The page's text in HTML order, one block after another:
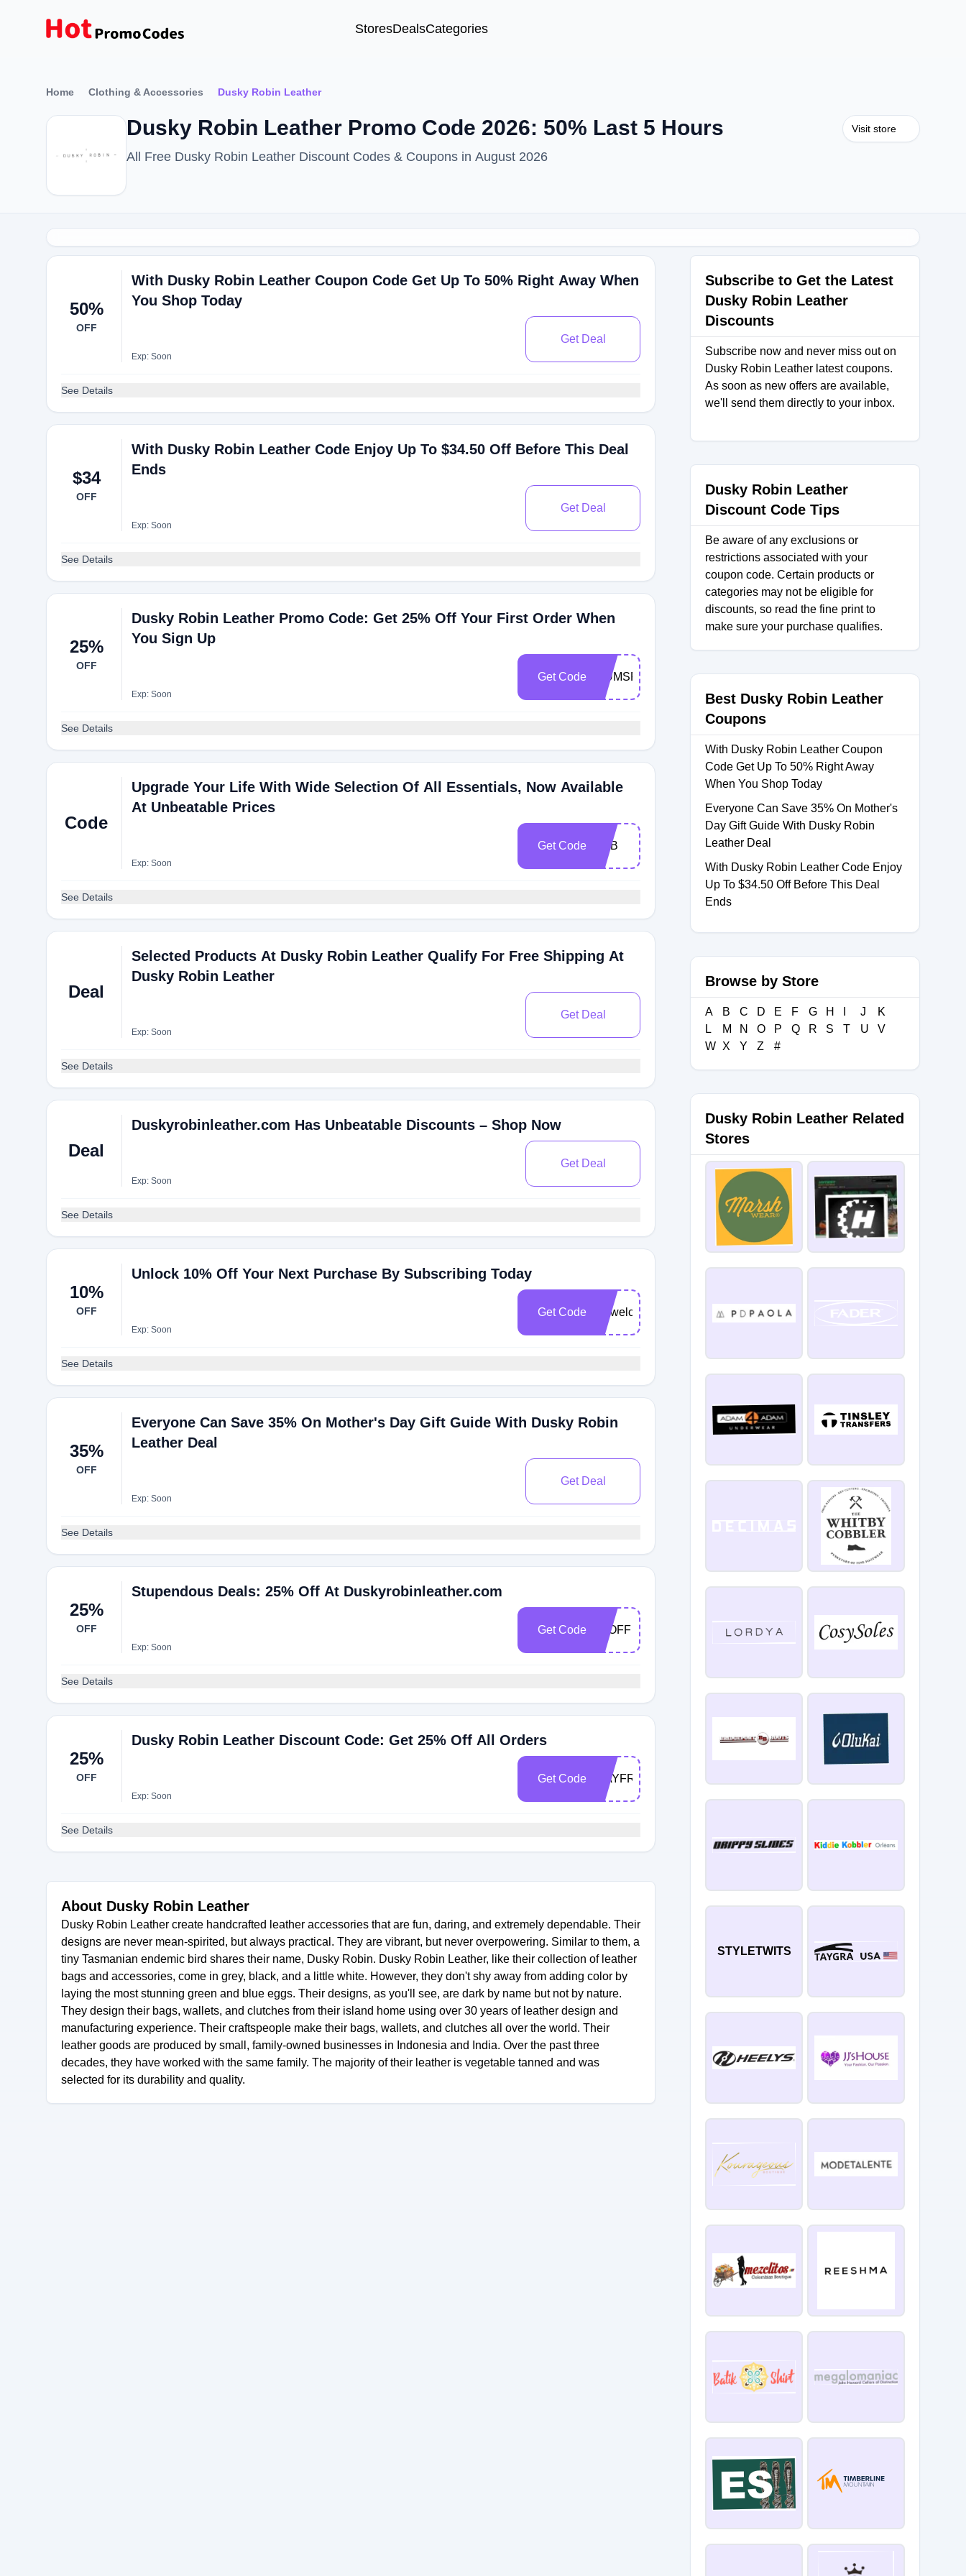
StoresDealsCategories
Home Clothing & Accessories Dusky Robin Leather
Dusky Robin Leather Promo Code 2026: 50% Last 5 Hours
All Free Dusky Robin Leather Discount Codes & Coupons in August 2026
Visit store
50%
OFF
With Dusky Robin Leather Coupon Code Get Up To 50% Right Away When
You Shop Today
Exp: Soon
Get Deal
See Details
$34
OFF
With Dusky Robin Leather Code Enjoy Up To $34.50 Off Before This Deal
Ends
Exp: Soon
Get Deal
See Details
25%
OFF
Dusky Robin Leather Promo Code: Get 25% Off Your First Order When
You Sign Up
Exp: Soon
Get Code MUMSROCK25
See Details
Code
Upgrade Your Life With Wide Selection Of All Essentials, Now Available
At Unbeatable Prices
Exp: Soon
Get Code LHB
See Details
Deal
Selected Products At Dusky Robin Leather Qualify For Free Shipping At
Dusky Robin Leather
Exp: Soon
Get Deal
See Details
Deal
Duskyrobinleather.com Has Unbeatable Discounts – Shop Now
Exp: Soon
Get Deal
See Details
10%
OFF
Unlock 10% Off Your Next Purchase By Subscribing Today
Exp: Soon
Get Code vipwelcome10
See Details
35%
OFF
Everyone Can Save 35% On Mother's Day Gift Guide With Dusky Robin
Leather Deal
Exp: Soon
Get Deal
See Details
25%
OFF
Stupendous Deals: 25% Off At Duskyrobinleather.com
Exp: Soon
Get Code 25OFF
See Details
25%
OFF
Dusky Robin Leather Discount Code: Get 25% Off All Orders
Exp: Soon
Get Code MAYFRENZY25
See Details
About Dusky Robin Leather
Dusky Robin Leather create handcrafted leather accessories that are fun, daring, and extremely dependable. Their
designs are never mean-spirited, but always practical. They are vibrant, but never overpowering. Similar to them, a
tiny Tasmanian endemic bird shares their name, Dusky Robin. Dusky Robin Leather, like their collection of leather
bags and accessories, come in grey, black, and a little white. However, they don't shy away from adding color by
laying the most stunning green and blue eggs. Their designs, as you'll see, are dark by name but not by nature.
They design their bags, wallets, and clutches from their island home using over 30 years of leather design and
manufacturing experience. Their craftspeople make their bags, wallets, and clutches all over the world. Their
leather goods are produced by small, family-owned businesses in Indonesia and India. Over the past three
decades, they have worked with the same family. The majority of their leather is vegetable tanned and was
selected for its durability and quality.
Subscribe to Get the Latest
Dusky Robin Leather
Discounts
Subscribe now and never miss out on
Dusky Robin Leather latest coupons.
As soon as new offers are available,
we'll send them directly to your inbox.
Dusky Robin Leather
Discount Code Tips
Be aware of any exclusions or
restrictions associated with your
coupon code. Certain products or
categories may not be eligible for
discounts, so read the fine print to
make sure your purchase qualifies.
Best Dusky Robin Leather
Coupons
With Dusky Robin Leather Coupon
Code Get Up To 50% Right Away
When You Shop Today
Everyone Can Save 35% On Mother's
Day Gift Guide With Dusky Robin
Leather Deal
With Dusky Robin Leather Code Enjoy
Up To $34.50 Off Before This Deal
Ends
Browse by Store
A B C D E F G H J
K
L
M N O P Q R S T U
V
W X Y Z #
Dusky Robin Leather Related
Stores
STYLETWITS